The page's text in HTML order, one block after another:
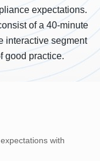
expectations.
of a 40-minute
interactive segment
good practice.
with